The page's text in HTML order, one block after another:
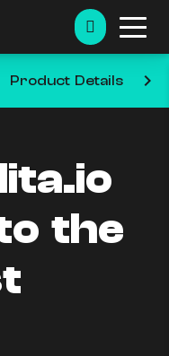
Product Details keyboard_arrow_right
the